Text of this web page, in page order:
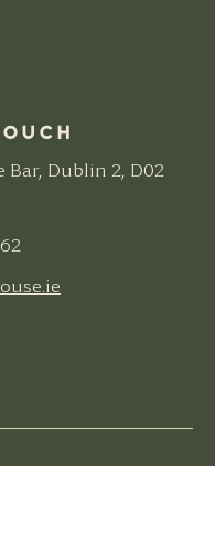
Bar, Dublin 2, D02